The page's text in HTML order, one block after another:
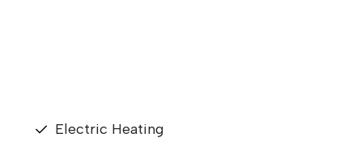
Electric Heating